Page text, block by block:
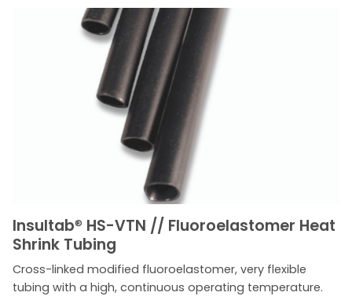
Insultab® HS-VTN // Fluoroelastomer Heat
Shrink Tubing
Cross-linked modified fluoroelastomer, very flexible
tubing with a high, continuous operating temperature.